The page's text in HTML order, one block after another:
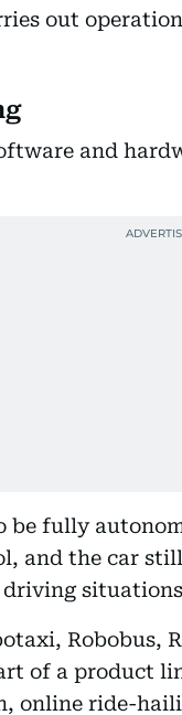
out
and
be fully
and the car
Robobus,
of a product
online ride-